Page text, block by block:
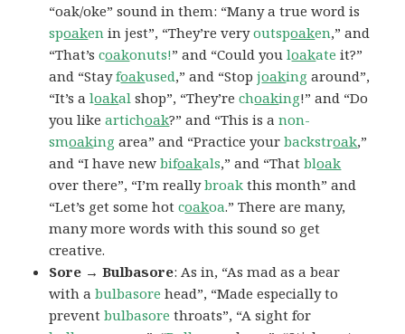
“oak/oke” sound in them: “Many a true word is
spoaken in jest”, “They’re veryoutspoaken,” and
“That’scoakonuts!” and “Could youloakate it?”
and “Stayfoakused,” and “Stopjoaking around”,
“It’s aloakal shop”, “They’rechoaking!” and “Do
you likeartichoak?” and “This is anon-
smoaking area” and “Practice yourbackstroak,”
and “I have newbifoakals,” and “Thatbloak
over there”, “I’m reallybroak this month” and
“Let’s get some hotcoakoa.” There are many,
many more words with this sound so get
creative.
Sore → Bulbasore: As in, “As mad as a bear
with abulbasore head”, “Made especially to
preventbulbasore throats”, “A sight for